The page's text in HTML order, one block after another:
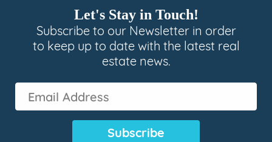
Let's Stay in Touch!
Subscribe to our Newsletter in order
to keep up to date with the latest real
estate news.